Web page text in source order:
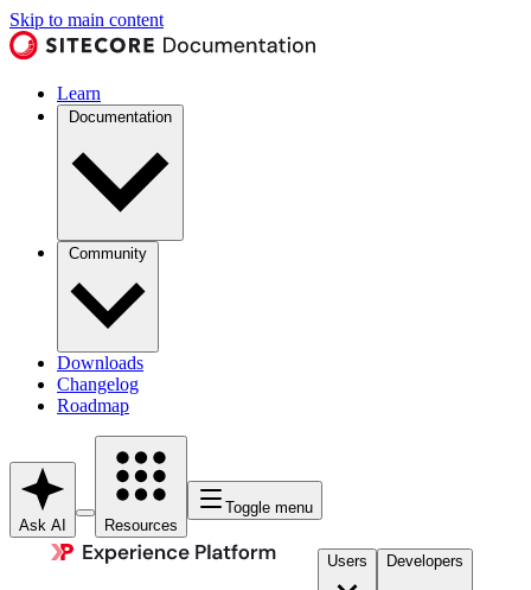
Skip to main content
Learn
Documentation
Community
Downloads
Changelog
Roadmap
Ask AI Resources
Toggle menu
Users Developers